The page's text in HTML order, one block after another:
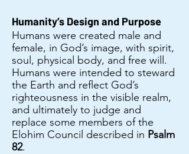
Humanity’s Design and Purpose
Humans were created male and
female, in God’s image, with spirit,
soul, physical body, and free will.
Humans were intended to steward
the Earth and reflect God’s
righteousness in the visible realm,
and ultimately to judge and
replace some members of the
Elohim Council described in Psalm
82.